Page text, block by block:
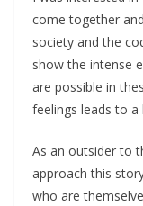
come together
society and the
show the intense
are possible in
feelings leads to
As an outsider to
approach this
who are